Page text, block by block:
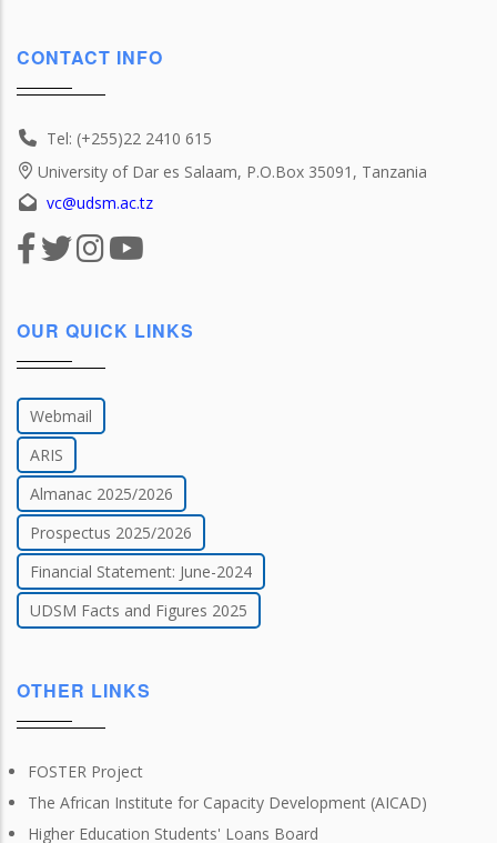
CONTACT INFO
Tel: (+255)22 2410 615
University of Dar es Salaam, P.O.Box 35091, Tanzania
vc@udsm.ac.tz
OUR QUICK LINKS
Webmail
ARIS
Almanac 2025/2026
Prospectus 2025/2026
Financial Statement: June-2024
UDSM Facts and Figures 2025
OTHER LINKS
FOSTER Project
The African Institute for Capacity Development (AICAD)
Higher Education Students' Loans Board